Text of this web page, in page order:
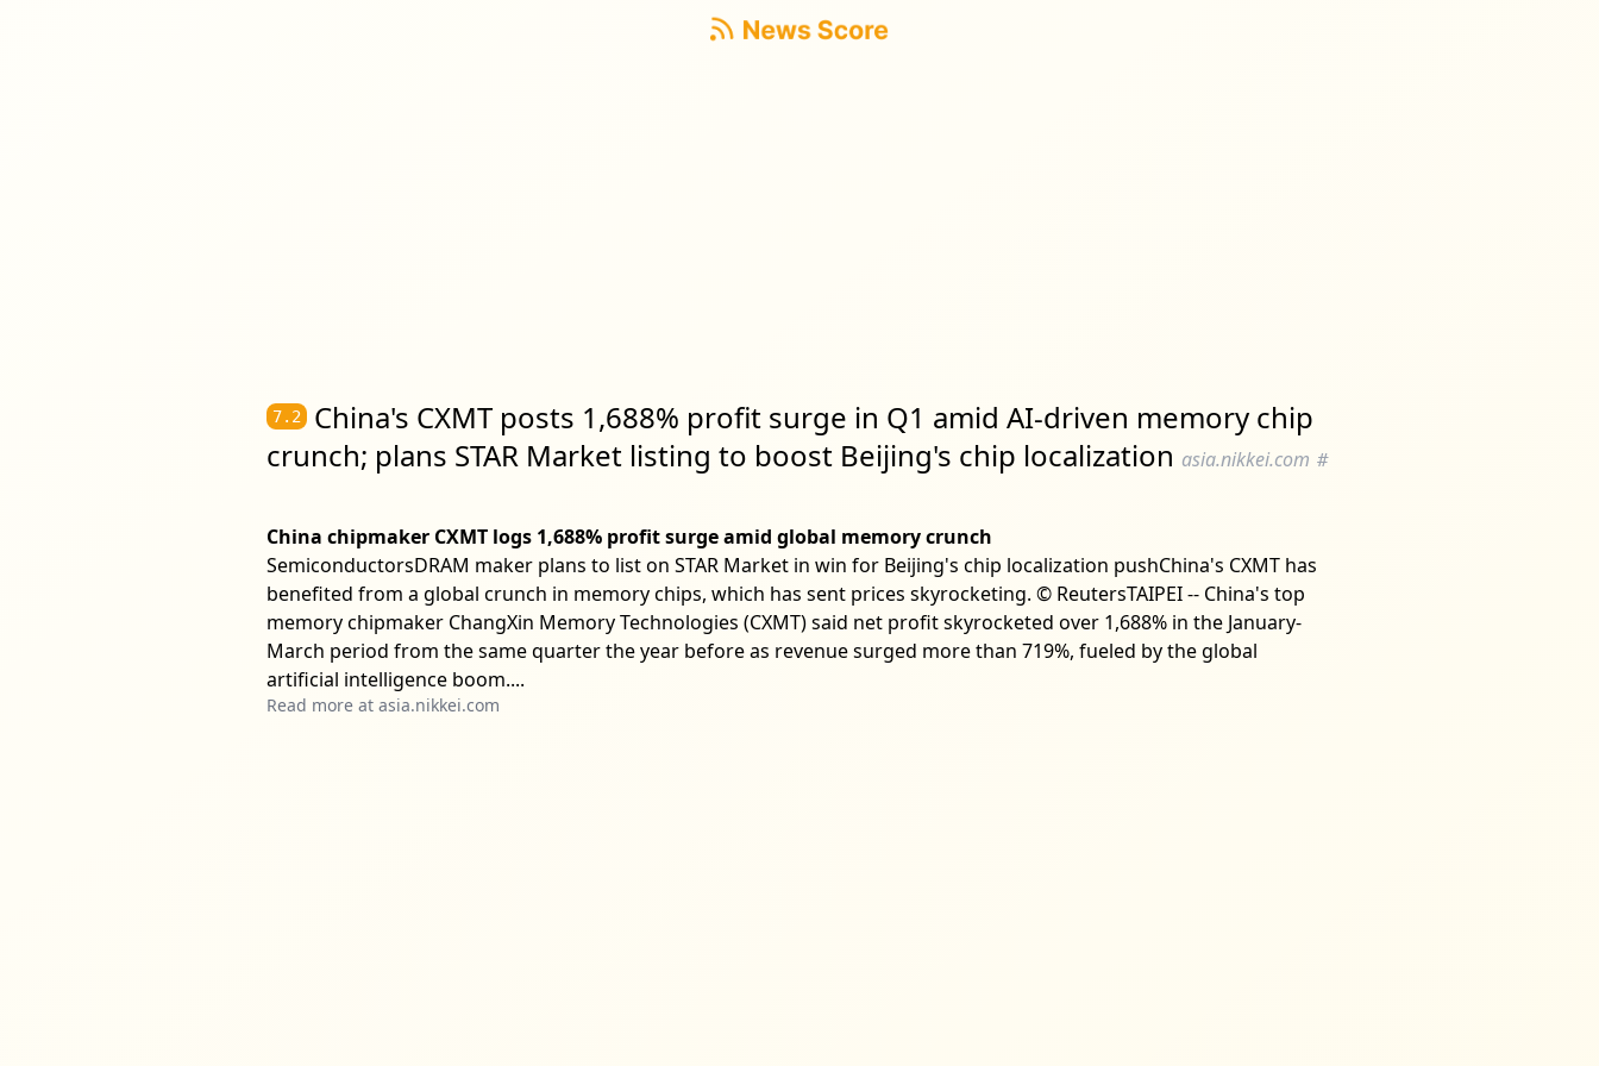
7.2
China's CXMT posts 1,688% profit surge in Q1 amid AI-driven memory chip
crunch; plans STAR Market listing to boost Beijing's chip localization asia.nikkei.com #
China chipmaker CXMT logs 1,688% profit surge amid global memory crunch
SemiconductorsDRAM maker plans to list on STAR Market in win for Beijing's chip localization pushChina's CXMT has
benefited from a global crunch in memory chips, which has sent prices skyrocketing. © ReutersTAIPEI -- China's top
memory chipmaker ChangXin Memory Technologies (CXMT) said net profit skyrocketed over 1,688% in the January-
March period from the same quarter the year before as revenue surged more than 719%, fueled by the global
artificial intelligence boom....
Read more at asia.nikkei.com